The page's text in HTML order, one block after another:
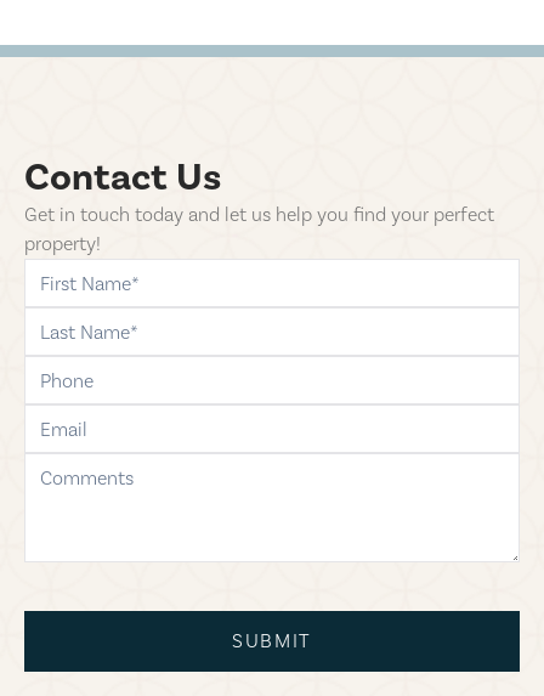
Contact Us
Get in touch today and let us help you find your perfect
property!
first-name
last-name
phone
email
comments
SUBMIT